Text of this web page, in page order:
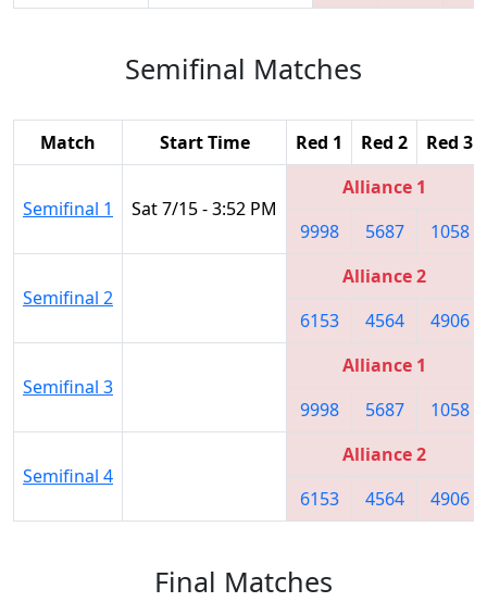
Semifinal Matches
Match Start Time Red 1 Red 2 Red 3
Semifinal 1 Sat 7/15 - 3:52 PM
Alliance 1
9998
5687 1058
Semifinal 2
Alliance 2
6153
4564 4906
Semifinal 3
Alliance 1
9998
5687 1058
Semifinal 4
Alliance 2
6153
4564 4906
Final Matches